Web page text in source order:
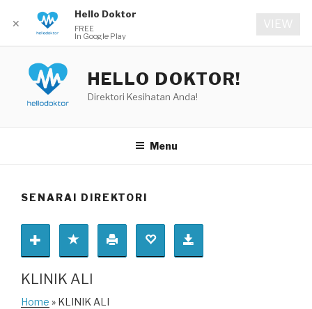
content
HELLO DOKTOR!
Direktori Kesihatan Anda!
Menu
SENARAI DIREKTORI
KLINIK ALI
Home » KLINIK ALI
✕
Hello Doktor
FREE
In Google Play